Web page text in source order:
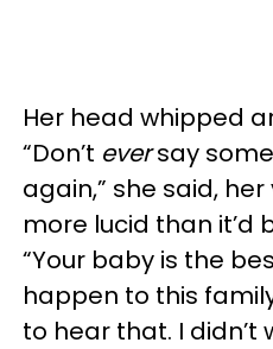
Her head whipped
“Don’t eversay
again,” she said,
more lucid than it’d
“Your baby is the
happen to this
to hear that. I didn’t